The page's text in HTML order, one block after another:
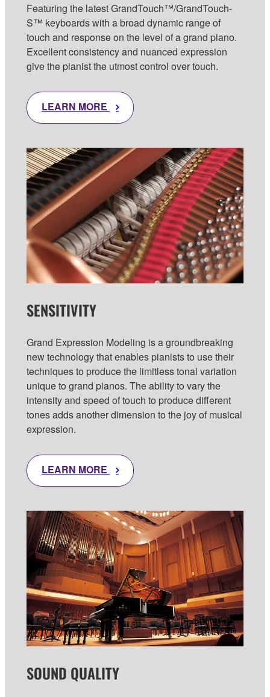
Featuring the latest GrandTouch™/GrandTouch-
S™ keyboards with a broad dynamic range of
touch and response on the level of a grand piano.
Excellent consistency and nuanced expression
give the pianist the utmost control over touch.
LEARN MORE
SENSITIVITY
Grand Expression Modeling is a groundbreaking
new technology that enables pianists to use their
techniques to produce the limitless tonal variation
unique to grand pianos. The ability to vary the
intensity and speed of touch to produce different
tones adds another dimension to the joy of musical
expression.
LEARN MORE
SOUND QUALITY